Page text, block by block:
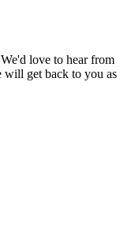
love to hear from
will get back to you as